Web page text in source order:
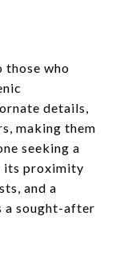
those who
details,
making them
seeking a
its proximity
and a
a sought-after